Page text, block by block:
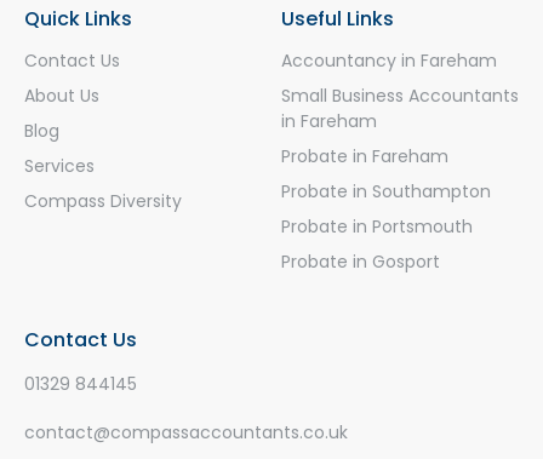
Quick Links
Contact Us
About Us
Blog
Services
Compass Diversity
Useful Links
Accountancy in Fareham
Small Business Accountants
in Fareham
Probate in Fareham
Probate in Southampton
Probate in Portsmouth
Probate in Gosport
Contact Us
01329 844145
contact@compassaccountants.co.uk